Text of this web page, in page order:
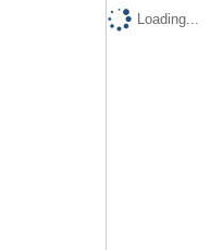
Loading...